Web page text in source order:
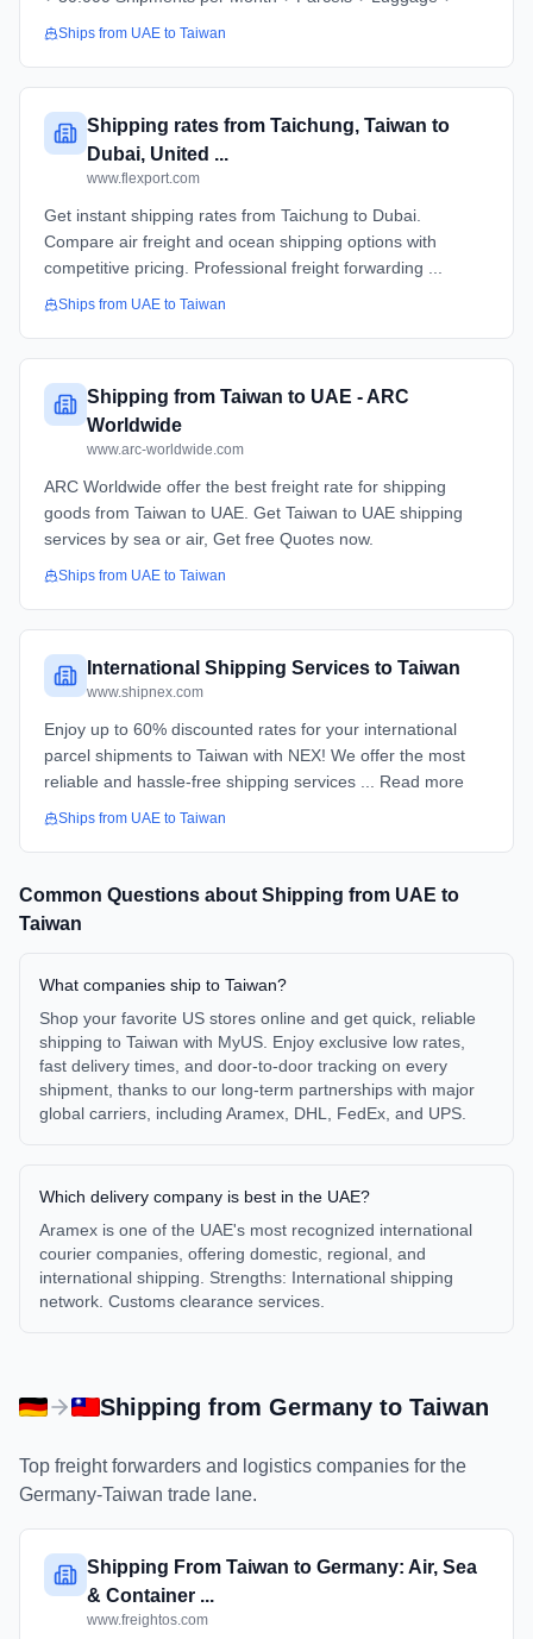
Ships from UAE to Taiwan
Shipping rates from Taichung, Taiwan to
Dubai, United ...
www.flexport.com
Get instant shipping rates from Taichung to Dubai.
Compare air freight and ocean shipping options with
competitive pricing. Professional freight forwarding ...
Ships from UAE to Taiwan
Shipping from Taiwan to UAE - ARC
Worldwide
www.arc-worldwide.com
ARC Worldwide offer the best freight rate for shipping
goods from Taiwan to UAE. Get Taiwan to UAE shipping
services by sea or air, Get free Quotes now.
Ships from UAE to Taiwan
International Shipping Services to Taiwan
www.shipnex.com
Enjoy up to 60% discounted rates for your international
parcel shipments to Taiwan with NEX! We offer the most
reliable and hassle-free shipping services ... Read more
Ships from UAE to Taiwan
Common Questions about Shipping from UAE to
Taiwan
What companies ship to Taiwan?
Shop your favorite US stores online and get quick, reliable
shipping to Taiwan with MyUS. Enjoy exclusive low rates,
fast delivery times, and door-to-door tracking on every
shipment, thanks to our long-term partnerships with major
global carriers, including Aramex, DHL, FedEx, and UPS.
Which delivery company is best in the UAE?
Aramex is one of the UAE's most recognized international
courier companies, offering domestic, regional, and
international shipping. Strengths: International shipping
network. Customs clearance services.
Shipping from Germany to Taiwan
Top freight forwarders and logistics companies for the
Germany-Taiwan trade lane.
Shipping From Taiwan to Germany: Air, Sea
& Container ...
www.freightos.com